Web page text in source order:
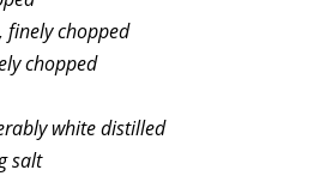
finely chopped
chopped
white distilled
salt